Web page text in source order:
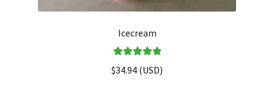
Icecream
out of 5
$34.94 (USD)